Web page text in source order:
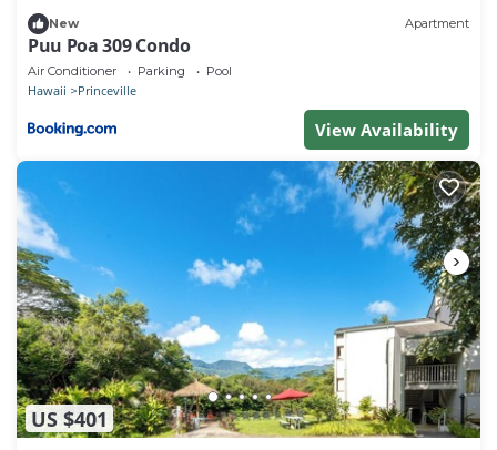
New Apartment
Puu Poa 309 Condo
Air Conditioner Parking Pool
Hawaii Princeville
View Availability
US $401